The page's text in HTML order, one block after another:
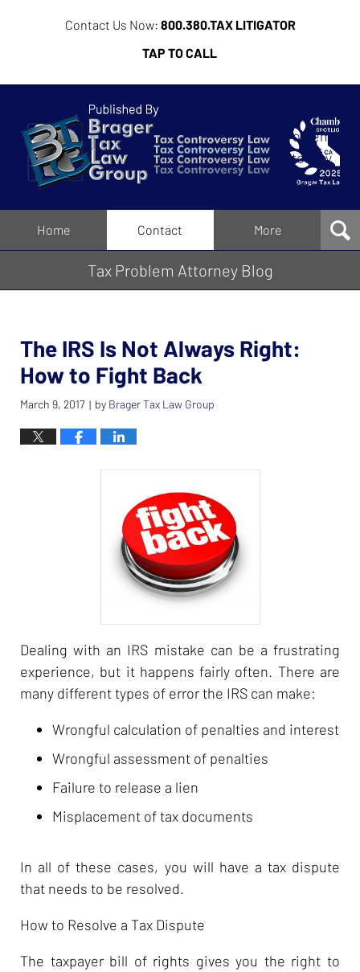
Contact Us Now: 800.380.TAX LITIGATOR
TAP TO CALL
Tax
Problem
Attorney
Blog
Home Contact More
Tax Problem Attorney Blog
The IRS Is Not Always Right:
How to Fight Back
March 9, 2017 | by Brager Tax Law Group
Dealing with an IRS mistake can be a frustrating
experience, but it happens fairly often. There are
many different types of error the IRS can make:
Wrongful calculation of penalties and interest
Wrongful assessment of penalties
Failure to release a lien
Misplacement of tax documents
In all of these cases, you will have a tax dispute
that needs to be resolved.
How to Resolve a Tax Dispute
The taxpayer bill of rights gives you the right to